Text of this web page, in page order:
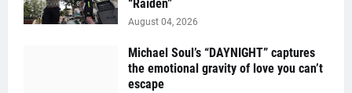
“Raïden”
August 04, 2026
Michael Soul’s “DAYNIGHT” captures
the emotional gravity of love you can’t
escape